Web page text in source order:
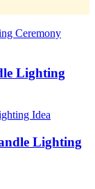
Lighting
Lighting